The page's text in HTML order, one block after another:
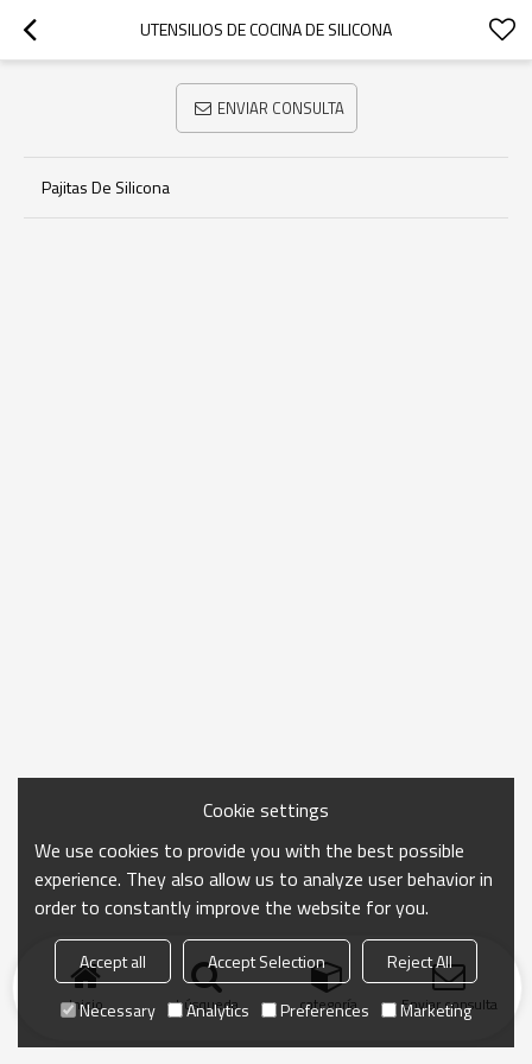
UTENSILIOS DE COCINA DE SILICONA
ENVIAR CONSULTA
Pajitas De Silicona
Inicio búsqueda categoría Enviar consulta
Cookie settings
We use cookies to provide you with the best possible
experience. They also allow us to analyze user behavior in
order to constantly improve the website for you.
Accept all Accept Selection
Reject All
Necessary
Analytics Preferences Marketing